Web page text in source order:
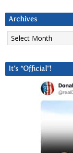
Archives
Archives
It’s “Official”!